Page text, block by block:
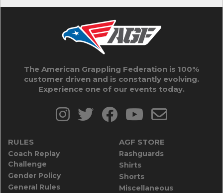
The American Grappling Federation is 100%
customer driven and is constantly evolving.
Experience one of our events today.
RULES
Coach Replay
Challenge
Gender Policy
General Rules
AGF STORE
Rashguards
Shirts
Shorts
Miscellaneous